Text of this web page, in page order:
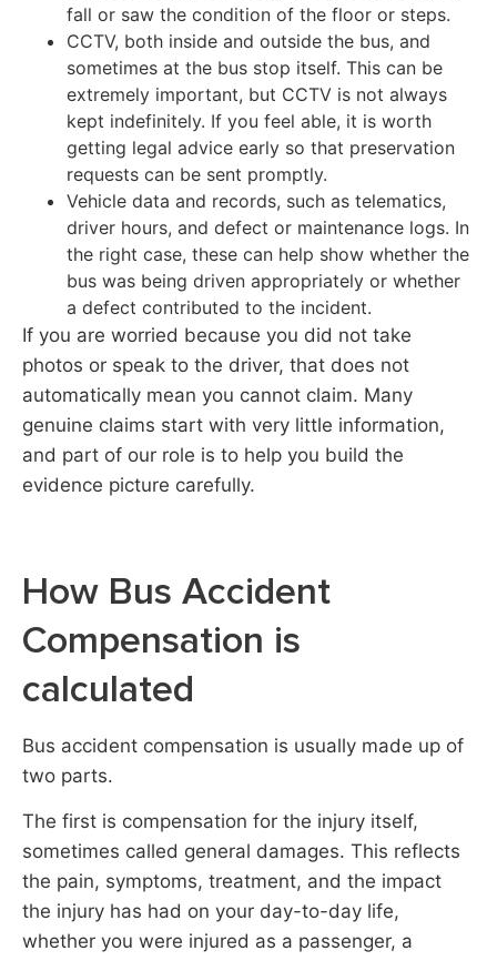
fall or saw the condition of the floor or steps.
CCTV, both inside and outside the bus, and
sometimes at the bus stop itself. This can be
extremely important, but CCTV is not always
kept indefinitely. If you feel able, it is worth
getting legal advice early so that preservation
requests can be sent promptly.
Vehicle data and records, such as telematics,
driver hours, and defect or maintenance logs. In
the right case, these can help show whether the
bus was being driven appropriately or whether
a defect contributed to the incident.
If you are worried because you did not take
photos or speak to the driver, that does not
automatically mean you cannot claim. Many
genuine claims start with very little information,
and part of our role is to help you build the
evidence picture carefully.
How Bus Accident
Compensation is
calculated
Bus accident compensation is usually made up of
two parts.
The first is compensation for the injury itself,
sometimes called general damages. This reflects
the pain, symptoms, treatment, and the impact
the injury has had on your day-to-day life,
whether you were injured as a passenger, a